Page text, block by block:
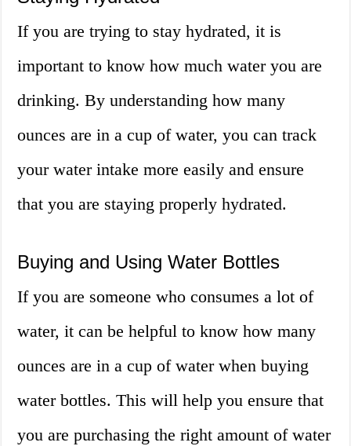
If you are trying to stay hydrated, it is
important to know how much water you are
drinking. By understanding how many
ounces are in a cup of water, you can track
your water intake more easily and ensure
that you are staying properly hydrated.
Buying and Using Water Bottles
If you are someone who consumes a lot of
water, it can be helpful to know how many
ounces are in a cup of water when buying
water bottles. This will help you ensure that
you are purchasing the right amount of water